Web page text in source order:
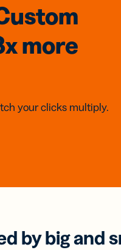
more
your clicks multiply.
by big and